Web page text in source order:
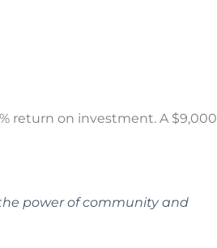
return on investment. A $9,000
power of community and